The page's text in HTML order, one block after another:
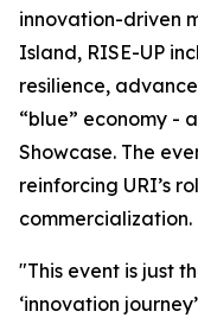
innovation-driven
Island, RISE-UP
resilience,
“blue” economy -
Showcase. The
reinforcing URI’s
commercialization.
"This event is just
‘innovation